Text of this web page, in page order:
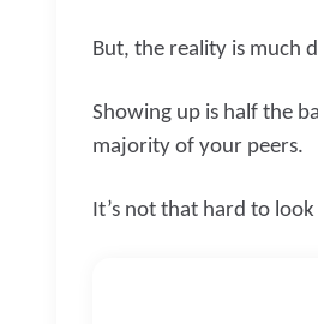
But, the reality is much
Showing up is half the
majority of your peers.
It’s not that hard to